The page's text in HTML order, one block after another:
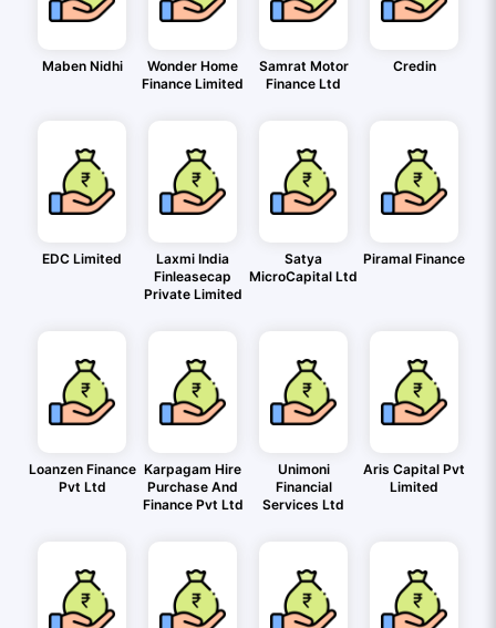
Maben Nidhi
Wonder Home
Finance Limited
Samrat Motor
Finance Ltd
Credin
EDC Limited
Laxmi India
Finleasecap
Private Limited
Satya
MicroCapital Ltd
Piramal Finance
Loanzen Finance
Pvt Ltd
Karpagam Hire
Purchase And
Finance Pvt Ltd
Unimoni
Financial
Services Ltd
Aris Capital Pvt
Limited